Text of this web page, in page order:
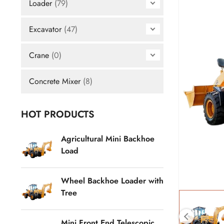
Loader (79)
Excavator (47)
Crane (0)
Concrete Mixer (8)
HOT PRODUCTS
Agricultural Mini Backhoe
Load
Wheel Backhoe Loader with
Tree